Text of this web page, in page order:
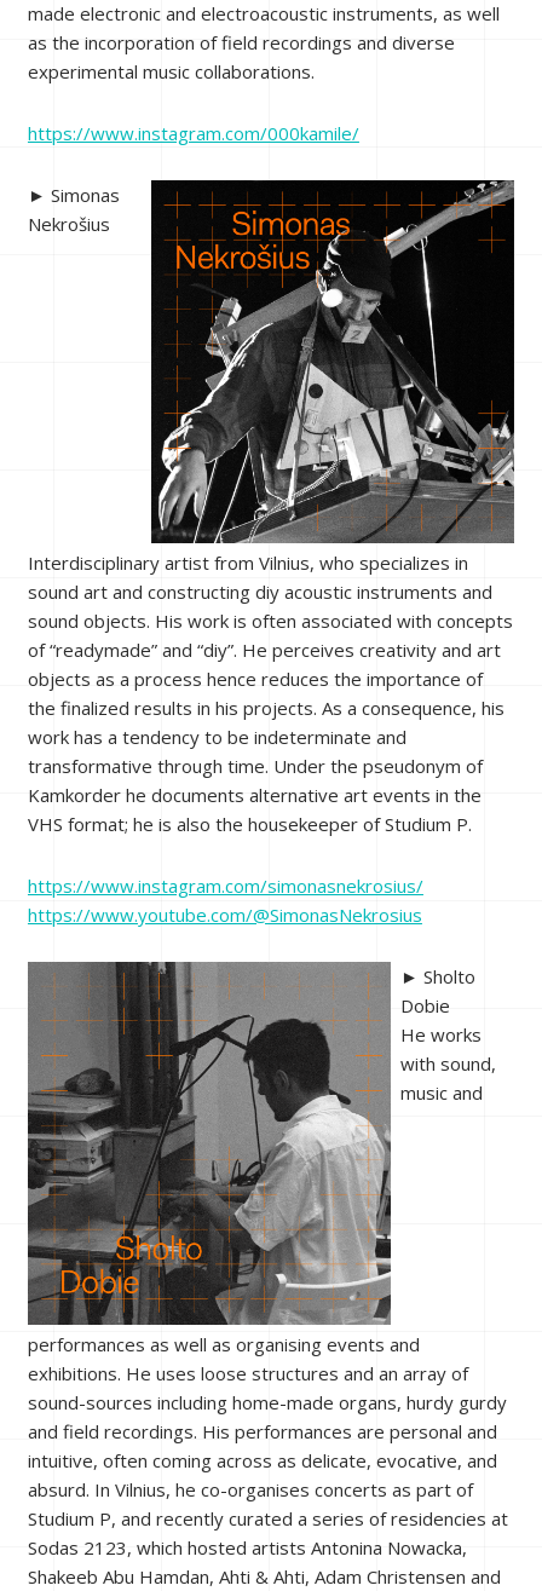
made electronic and electroacoustic instruments, as well
as the incorporation of field recordings and diverse
experimental music collaborations.
https://www.instagram.com/000kamile/
► Simonas
Nekrošius
Interdisciplinary artist from Vilnius, who specializes in
sound art and constructing diy acoustic instruments and
sound objects. His work is often associated with concepts
of “readymade” and “diy”. He perceives creativity and art
objects as a process hence reduces the importance of
the finalized results in his projects. As a consequence, his
work has a tendency to be indeterminate and
transformative through time. Under the pseudonym of
Kamkorder he documents alternative art events in the
VHS format; he is also the housekeeper of Studium P.
https://www.instagram.com/simonasnekrosius/
https://www.youtube.com/@SimonasNekrosius
► Sholto
Dobie
He works
with sound,
music and
performances as well as organising events and
exhibitions. He uses loose structures and an array of
sound-sources including home-made organs, hurdy gurdy
and field recordings. His performances are personal and
intuitive, often coming across as delicate, evocative, and
absurd. In Vilnius, he co-organises concerts as part of
Studium P, and recently curated a series of residencies at
Sodas 2123, which hosted artists Antonina Nowacka,
Shakeeb Abu Hamdan, Ahti & Ahti, Adam Christensen and